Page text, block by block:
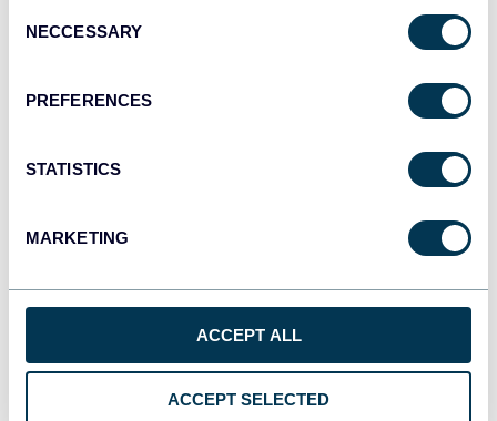
Selection
NECCESSARY
PREFERENCES
STATISTICS
MARKETING
ACCEPT ALL
ACCEPT SELECTED
monday.com
CSV